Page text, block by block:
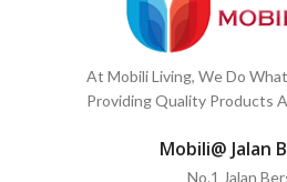
At Mobili Living, We Do
Providing Quality Products
Mobili@ Jalan
No.1 Jalan